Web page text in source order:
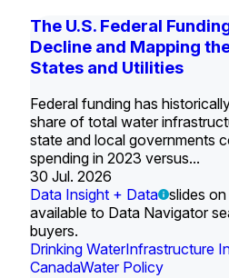
The U.S. Federal
Decline and Mapping
States and Utilities
Federal funding has
share of total water
state and local governments
spending in 2023 versus...
30 Jul. 2026
Data Insight + Data slides
available to Data Navigator
buyers.
Drinking WaterInfrastructure
CanadaWater Policy